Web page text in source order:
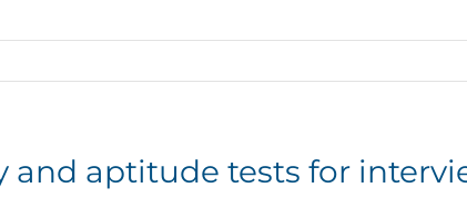
and aptitude tests for